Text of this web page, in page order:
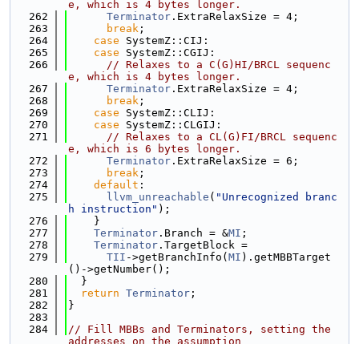
e, which is 4 bytes longer.
  262
Terminator .ExtraRelaxSize = 4;
  263
break ;
  264
case SystemZ::CIJ:
  265
case SystemZ::CGIJ:
  266
// Relaxes to a C(G)HI/BRCL sequenc
e, which is 4 bytes longer.
  267
Terminator .ExtraRelaxSize = 4;
  268
break ;
  269
case SystemZ::CLIJ:
  270
case SystemZ::CLGIJ:
  271
// Relaxes to a CL(G)FI/BRCL sequenc
e, which is 6 bytes longer.
  272
Terminator .ExtraRelaxSize = 6;
  273
break ;
  274
default :
  275
llvm_unreachable ( "Unrecognized branc
h instruction" );
  276
    }
  277
Terminator .Branch = &MI ;
  278
Terminator .TargetBlock =
  279
TII ->getBranchInfo( MI ).getMBBTarget
()->getNumber();
  280
  }
  281
return Terminator ;
  282
}
  283
  284
// Fill MBBs and Terminators, setting the
addresses on the assumption